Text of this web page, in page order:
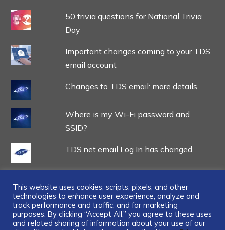
50 trivia questions for National Trivia
Day
Important changes coming to your TDS
email account
Changes to TDS email: more details
Where is my Wi-Fi password and
SSID?
TDS.net email Log In has changed
...
This website uses cookies, scripts, pixels, and other
technologies to enhance user experience, analyze and
track performance and traffic, and for marketing
purposes. By clicking “Accept All,” you agree to these uses
and related sharing of information about your use of our